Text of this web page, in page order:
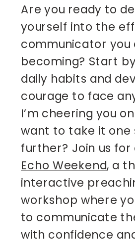
Are you ready to
yourself into the
communicator you
becoming? Start
daily habits and
courage to face
I’m cheering you
want to take it one
further? Join us for
Echo Weekend, a
interactive
workshop where
to communicate
with confidence